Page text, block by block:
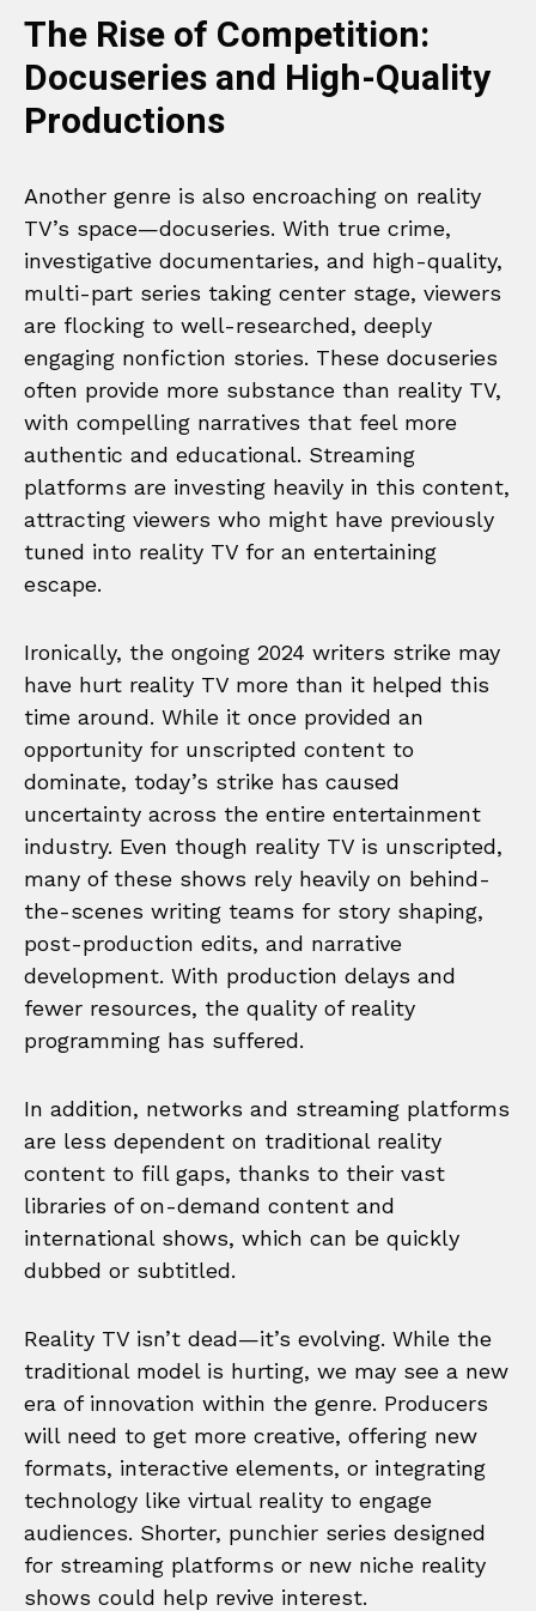
The Rise of Competition:
Docuseries and High-Quality
Productions
Another genre is also encroaching on reality
TV’s space—docuseries. With true crime,
investigative documentaries, and high-quality,
multi-part series taking center stage, viewers
are flocking to well-researched, deeply
engaging nonfiction stories. These docuseries
often provide more substance than reality TV,
with compelling narratives that feel more
authentic and educational. Streaming
platforms are investing heavily in this content,
attracting viewers who might have previously
tuned into reality TV for an entertaining
escape.
Ironically, the ongoing 2024 writers strike may
have hurt reality TV more than it helped this
time around. While it once provided an
opportunity for unscripted content to
dominate, today’s strike has caused
uncertainty across the entire entertainment
industry. Even though reality TV is unscripted,
many of these shows rely heavily on behind-
the-scenes writing teams for story shaping,
post-production edits, and narrative
development. With production delays and
fewer resources, the quality of reality
programming has suffered.
In addition, networks and streaming platforms
are less dependent on traditional reality
content to fill gaps, thanks to their vast
libraries of on-demand content and
international shows, which can be quickly
dubbed or subtitled.
Reality TV isn’t dead—it’s evolving. While the
traditional model is hurting, we may see a new
era of innovation within the genre. Producers
will need to get more creative, offering new
formats, interactive elements, or integrating
technology like virtual reality to engage
audiences. Shorter, punchier series designed
for streaming platforms or new niche reality
shows could help revive interest.